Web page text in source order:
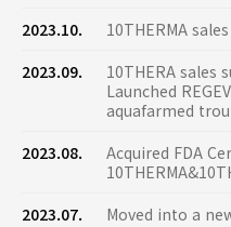
2023.10.
10THERMA
2023.09.
10THERA sales
Launched
aquafarmed
2023.08.
Acquired FDA
2023.07.
Moved into a